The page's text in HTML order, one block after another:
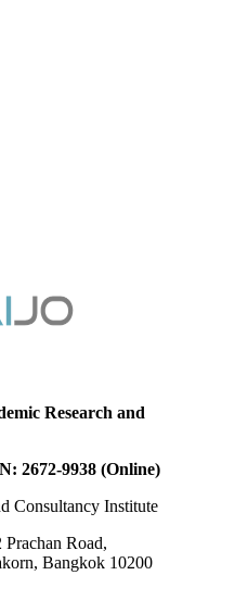
Research and
9938 (Online)
Consultancy Institute
Road,
Bangkok 10200